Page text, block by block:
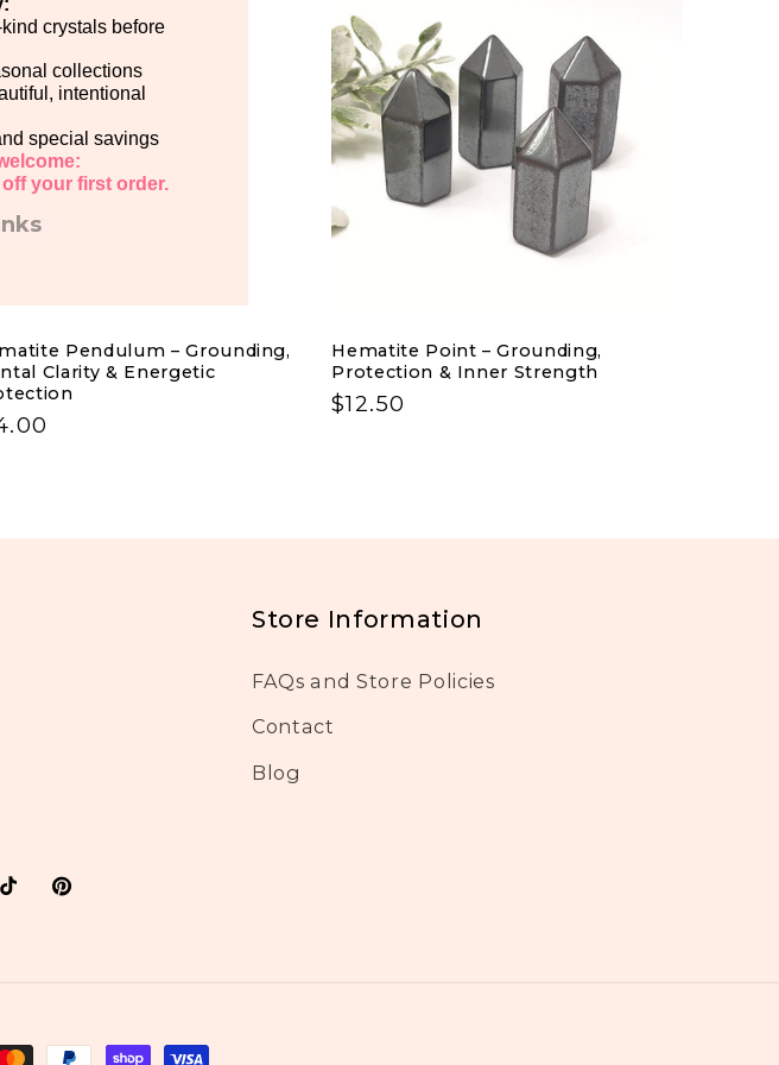
Pendulum – Grounding,
Clarity & Energetic
Hematite Point – Grounding,
Protection & Inner Strength
Regular
$12.50
Store Information
FAQs and Store Policies
Contact
Blog
TikTokPinterest
crystals before
collections
intentional
special savings
your first order.